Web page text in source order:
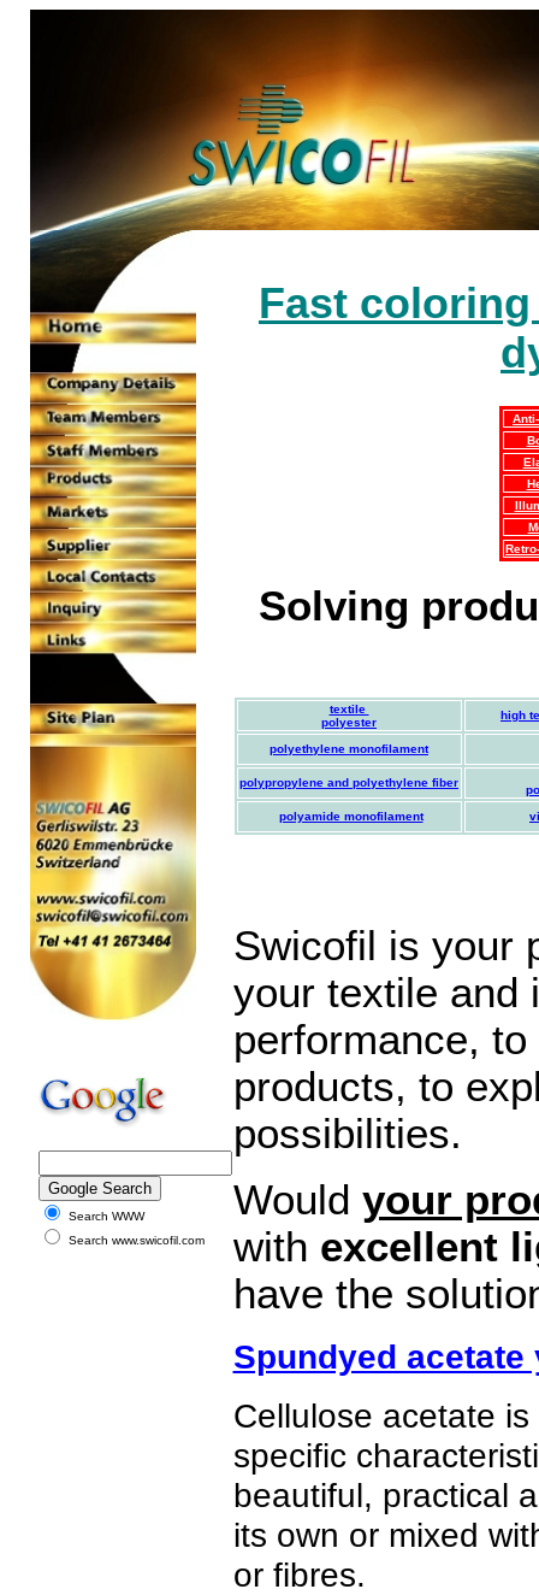
Search WWW
Search www.swicofil.com
Fast
Solving
textile
polyester
high
polyethylene monofilament
polypropylene and polyethylene fiber
polyamide monofilament
Swicofil is your
your textile and
performance,
products, to
possibilities.
Would your
with excellent
have the
Spundyed acetate
Cellulose acetate
specific
beautiful, practical
its own or mixed
or fibres.